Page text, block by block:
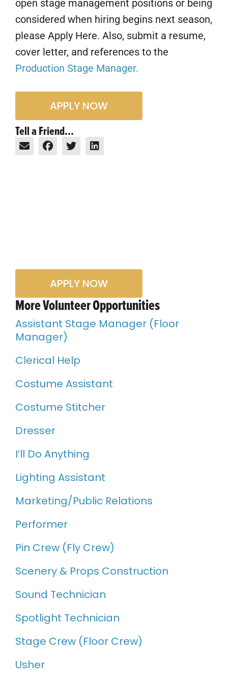
open stage management positions or being
considered when hiring begins next season,
please Apply Here. Also, submit a resume,
cover letter, and references to the
Production Stage Manager.
APPLY NOW
Tell a Friend...
APPLY NOW
More Volunteer Opportunities
Assistant Stage Manager (Floor
Manager)
Clerical Help
Costume Assistant
Costume Stitcher
Dresser
I’ll Do Anything
Lighting Assistant
Marketing/Public Relations
Performer
Pin Crew (Fly Crew)
Scenery & Props Construction
Sound Technician
Spotlight Technician
Stage Crew (Floor Crew)
Usher